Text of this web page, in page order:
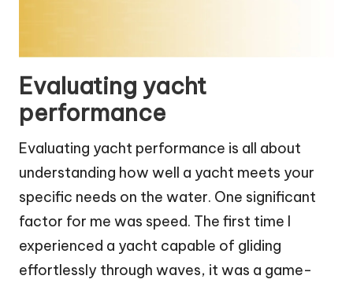
Evaluating yacht
performance
Evaluating yacht performance is all about
understanding how well a yacht meets your
specific needs on the water. One significant
factor for me was speed. The first time I
experienced a yacht capable of gliding
effortlessly through waves, it was a game-